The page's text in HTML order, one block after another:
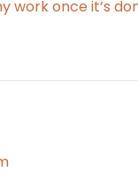
work once it’s